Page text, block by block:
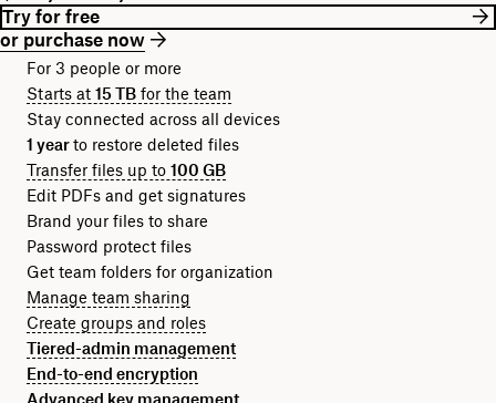
Try for free
or purchase now
For 3 people or more
Starts at 15 TB for the team
Stay connected across all devices
1 yearto restore deleted files
Transfer files up to 100 GB
Edit PDFs and get signatures
Brand your files to share
Password protect files
Get team folders for organization
Manage team sharing
Create groups and roles
Tiered-admin management
End-to-end encryption
Advanced key management